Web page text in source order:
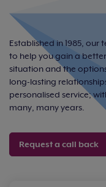
Established in 1985,
to help you gain a
situation and the
long-lasting
personalised service;
many, many years.
Request a call back